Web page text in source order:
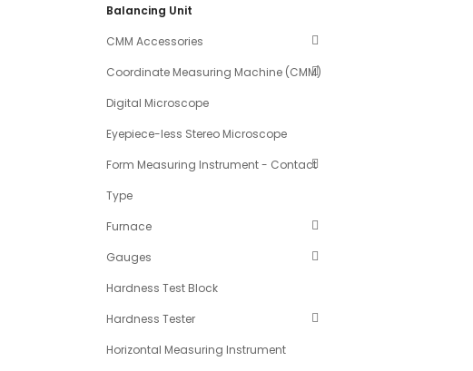
Balancing Unit
CMM Accessories
Coordinate Measuring Machine (CMM)
Digital Microscope
Eyepiece-less Stereo Microscope
Form Measuring Instrument - Contact
Type
Furnace
Gauges
Hardness Test Block
Hardness Tester
Horizontal Measuring Instrument